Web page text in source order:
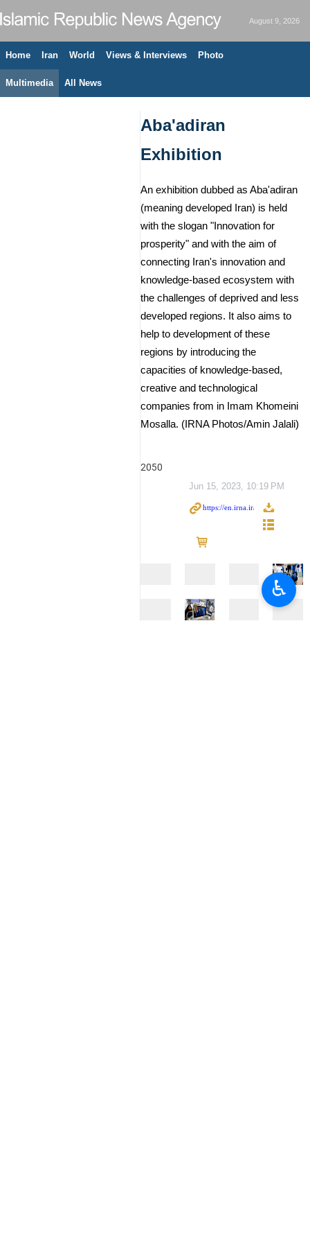
August 9, 2026
Home Iran World Views & Interviews Photo
Multimedia All News
Aba'adiran
Exhibition
An exhibition dubbed as Aba'adiran
(meaning developed Iran) is held
with the slogan "Innovation for
prosperity" and with the aim of
connecting Iran's innovation and
knowledge-based ecosystem with
the challenges of deprived and less
developed regions. It also aims to
help to development of these
regions by introducing the
capacities of knowledge-based,
creative and technological
companies from in Imam Khomeini
Mosalla. (IRNA Photos/Amin Jalali)
2050
Jun 15, 2023, 10:19 PM
♿︎